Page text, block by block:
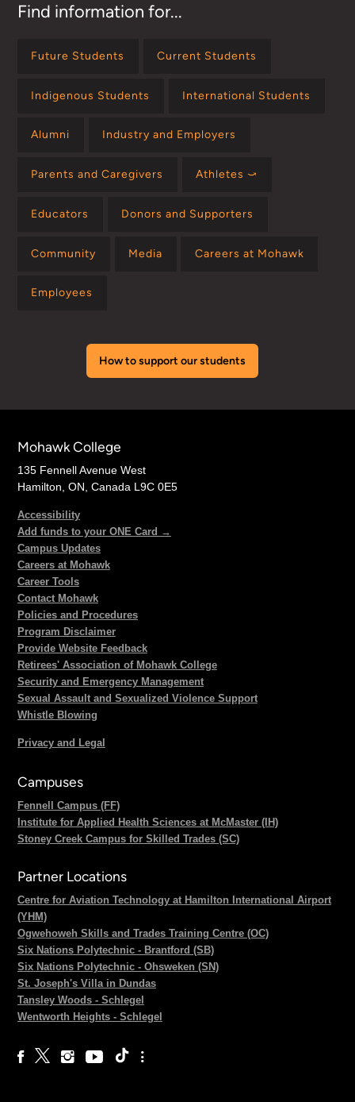
Find information for...
Future Students Current Students
Indigenous Students International Students
Alumni Industry and Employers
Parents and Caregivers Athletes ⤻
Educators Donors and Supporters
Community Media Careers at Mohawk
Employees
How to support our students
Mohawk College
135 Fennell Avenue West
Hamilton, ON, Canada L9C 0E5
Accessibility
Add funds to your ONE Card →
Campus Updates
Careers at Mohawk
Career Tools
Contact Mohawk
Policies and Procedures
Program Disclaimer
Provide Website Feedback
Retirees' Association of Mohawk College
Security and Emergency Management
Sexual Assault and Sexualized Violence Support
Whistle Blowing
Privacy and Legal
Campuses
Fennell Campus (FF)
Institute for Applied Health Sciences at McMaster (IH)
Stoney Creek Campus for Skilled Trades (SC)
Partner Locations
Centre for Aviation Technology at Hamilton International Airport
(YHM)
Ogwehoweh Skills and Trades Training Centre (OC)
Six Nations Polytechnic - Brantford (SB)
Six Nations Polytechnic - Ohsweken (SN)
St. Joseph's Villa in Dundas
Tansley Woods - Schlegel
Wentworth Heights - Schlegel